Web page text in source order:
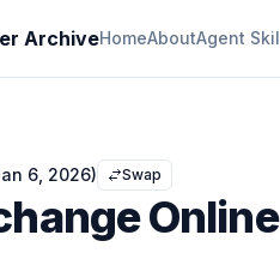
ArchiveHomeAboutAgent
6, 2026) Swap